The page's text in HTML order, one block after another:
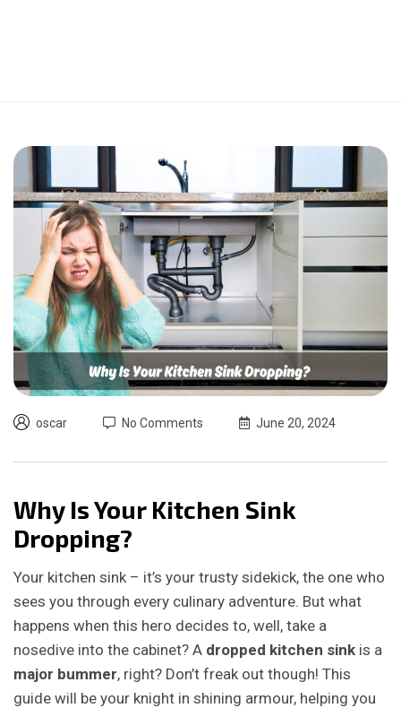
oscar No Comments June 20, 2024
Why Is Your Kitchen Sink
Dropping?
Your kitchen sink – it’s your trusty sidekick, the one who
sees you through every culinary adventure. But what
happens when this hero decides to, well, take a
nosedive into the cabinet? A dropped kitchen sink is a
major bummer, right? Don’t freak out though! This
guide will be your knight in shining armour, helping you